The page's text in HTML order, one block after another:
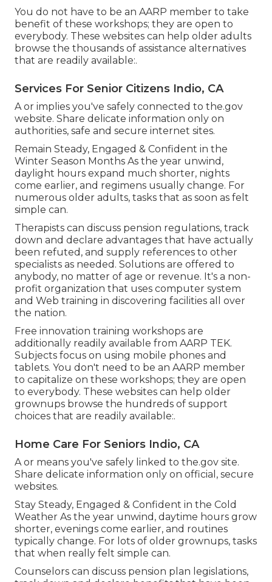
You do not have to be an AARP member to take
benefit of these workshops; they are open to
everybody. These websites can help older adults
browse the thousands of assistance alternatives
that are readily available:.
Services For Senior Citizens Indio, CA
A or implies you've safely connected to the.gov
website. Share delicate information only on
authorities, safe and secure internet sites.
Remain Steady, Engaged & Confident in the
Winter Season Months As the year unwind,
daylight hours expand much shorter, nights
come earlier, and regimens usually change. For
numerous older adults, tasks that as soon as felt
simple can.
Therapists can discuss pension regulations, track
down and declare advantages that have actually
been refuted, and supply references to other
specialists as needed. Solutions are offered to
anybody, no matter of age or revenue. It's a non-
profit organization that uses computer system
and Web training in discovering facilities all over
the nation.
Free innovation training workshops are
additionally readily available from AARP TEK.
Subjects focus on using mobile phones and
tablets. You don't need to be an AARP member
to capitalize on these workshops; they are open
to everybody. These websites can help older
grownups browse the hundreds of support
choices that are readily available:.
Home Care For Seniors Indio, CA
A or means you've safely linked to the.gov site.
Share delicate information only on official, secure
websites.
Stay Steady, Engaged & Confident in the Cold
Weather As the year unwind, daytime hours grow
shorter, evenings come earlier, and routines
typically change. For lots of older grownups, tasks
that when really felt simple can.
Counselors can discuss pension plan legislations,